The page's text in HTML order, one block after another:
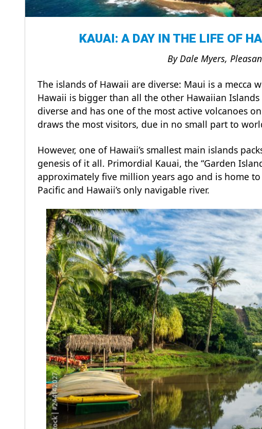
KAUAI: A DAY IN THE LIFE OF
By Dale Myers,
The islands of Hawaii are diverse: Maui is a mecca
Hawaii is bigger than all the other Hawaiian
diverse and has one of the most active volcanoes
draws the most visitors, due in no small part to
However, one of Hawaii’s smallest main islands
genesis of it all. Primordial Kauai, the “Garden
approximately five million years ago and is home
Pacific and Hawaii’s only navigable river.